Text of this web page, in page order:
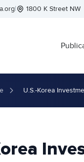
| 1800 K Street NW
U.S.-Korea